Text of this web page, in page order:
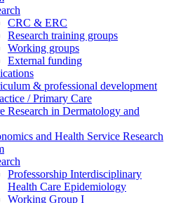
CRC & ERC
Research training groups
Working groups
External funding
& professional development
/ Primary Care
Research in Dermatology and
and Health Service Research
Professorship Interdisciplinary
Health Care Epidemiology
Working Group I